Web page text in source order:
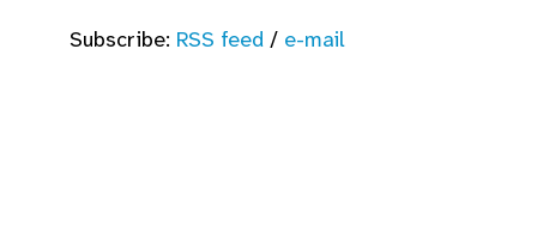
Subscribe: RSS feed/ e-mail